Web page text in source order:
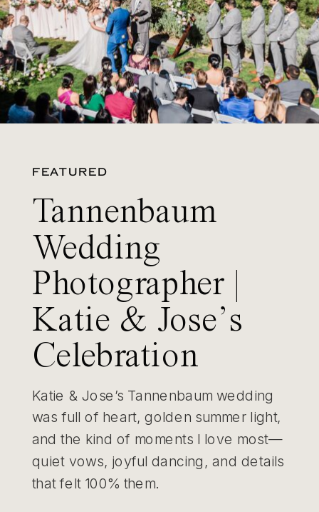
FEATURED
Tannenbaum
Wedding
Photographer |
Katie & Jose’s
Celebration
Katie & Jose’s Tannenbaum wedding
was full of heart, golden summer light,
and the kind of moments I love most—
quiet vows, joyful dancing, and details
that felt 100% them.